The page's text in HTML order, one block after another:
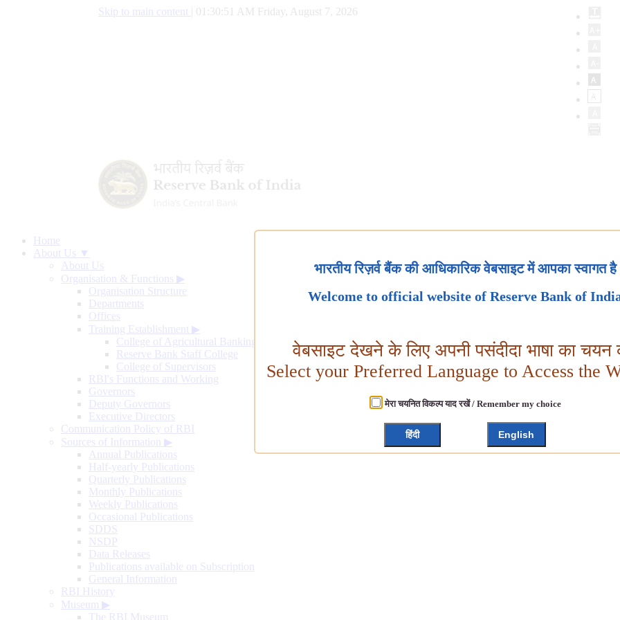
Skip to main content 01:30:52 AM Friday, August 7, 2026
Home
About Us ▼
About Us
Organisation & Functions ▶
Organisation Structure
Departments
Offices
Training Establishment ▶
College of Agricultural Banking
Reserve Bank Staff College
College of Supervisors
RBI's Functions and Working
Governors
Deputy Governors
Executive Directors
Communication Policy of RBI
Sources of Information ▶
Annual Publications
Half-yearly Publications
Quarterly Publications
Monthly Publications
Weekly Publications
Occasional Publications
SDDS
NSDP
Data Releases
Publications available on Subscription
General Information
RBI History
Museum ▶
The RBI Museum
भारतीय रिज़र्व बैंक की आधिकारिक वेबसाइट में आपका स्वागत है
Welcome to official website of Reserve Bank of
वेबसाइट देखने के लिए अपनी पसंदीदा भाषा का चयन
Select your Preferred Language to Access the
मेरा चयनित विकल्प याद रखें / Remember my choice
हिंदी English